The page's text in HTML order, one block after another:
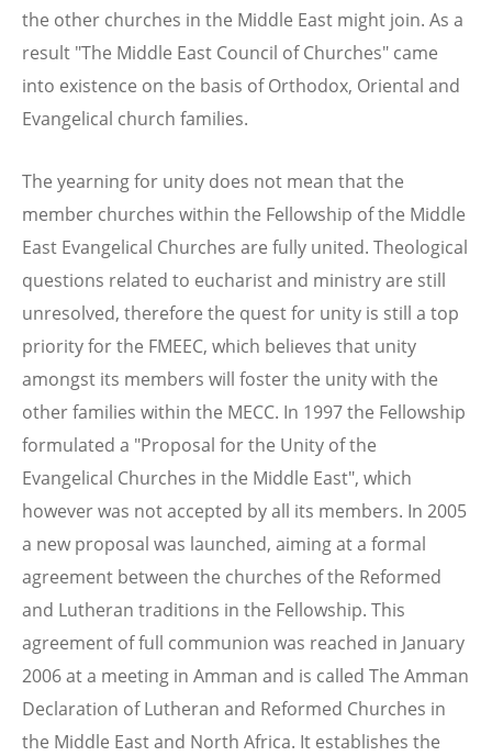
the other churches in the Middle East might join. As a
result "The Middle East Council of Churches" came
into existence on the basis of Orthodox, Oriental and
Evangelical church families.
The yearning for unity does not mean that the
member churches within the Fellowship of the Middle
East Evangelical Churches are fully united. Theological
questions related to eucharist and ministry are still
unresolved, therefore the quest for unity is still a top
priority for the FMEEC, which believes that unity
amongst its members will foster the unity with the
other families within the MECC. In 1997 the Fellowship
formulated a "Proposal for the Unity of the
Evangelical Churches in the Middle East", which
however was not accepted by all its members. In 2005
a new proposal was launched, aiming at a formal
agreement between the churches of the Reformed
and Lutheran traditions in the Fellowship. This
agreement of full communion was reached in January
2006 at a meeting in Amman and is called The Amman
Declaration of Lutheran and Reformed Churches in
the Middle East and North Africa. It establishes the